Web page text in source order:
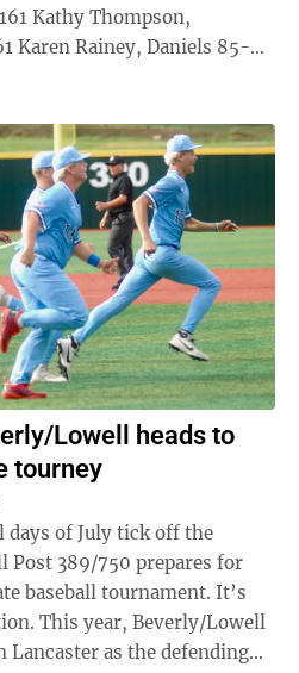
Diana Watkins,
Lowell heads to
tourney
days of July tick off the
Post 389/750 prepares for
tournament. It’s
Lowell
Lancaster as the defending